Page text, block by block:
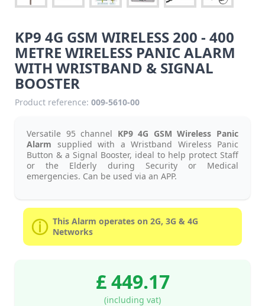
KP9 4G GSM WIRELESS 200 - 400
METRE WIRELESS PANIC ALARM
WITH WRISTBAND & SIGNAL
BOOSTER
Product reference: 009-5610-00
Versatile 95 channel KP9 4G GSM Wireless Panic
Alarm supplied with a Wristband Wireless Panic
Button & a Signal Booster, ideal to help protect Staff
or the Elderly during Security or Medical
emergencies. Can be used via an APP.
This Alarm operates on 2G, 3G & 4G
Networks
£ 449.17
(including vat)